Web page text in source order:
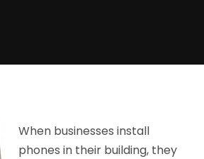
When businesses install
phones in their building, they